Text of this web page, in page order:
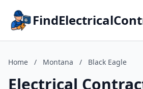
Home / Montana / Black Eagle
Electrical